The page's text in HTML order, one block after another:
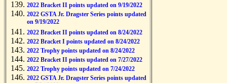
2022 Bracket II points updated on 9/19/2022
2022 GSTA Jr. Dragster Series points updated
on 9/19/2022
2022 Bracket II points updated on 8/24/2022
2022 Bracket I points updated on 8/24/2022
2022 Trophy points updated on 8/24/2022
2022 Bracket II points updated on 7/27/2022
2022 Trophy points updated on 7/24/2022
2022 GSTA Jr. Dragster Series points updated